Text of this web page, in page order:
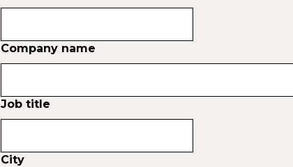
Company name
Job title
City